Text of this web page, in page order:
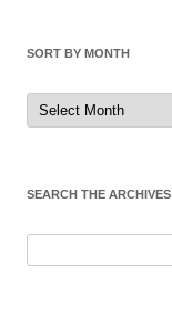
SORT BY MONTH
Sort
by
Month
SEARCH THE ARCHIVES
for: